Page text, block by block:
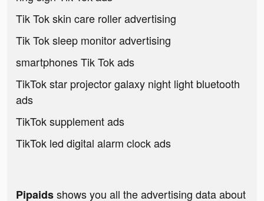
Tik Tok skin care roller advertising
Tik Tok sleep monitor advertising
smartphones Tik Tok ads
TikTok star projector galaxy night light bluetooth
ads
TikTok supplement ads
TikTok led digital alarm clock ads
Pipaidsshows you all the advertising data about